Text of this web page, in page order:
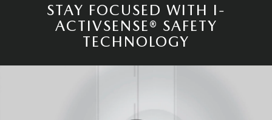
STAY FOCUSED WITH I-
ACTIVSENSE® SAFETY
TECHNOLOGY